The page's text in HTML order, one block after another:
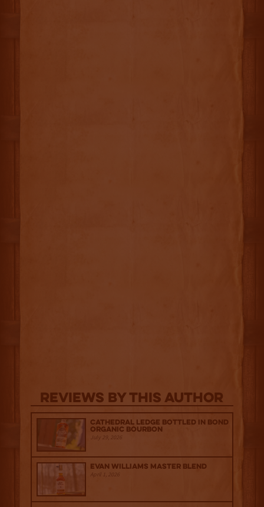
Reviews By This Author
Cathedral Ledge Bottled in Bond
Organic Bourbon
July 29, 2026
Evan Williams Master Blend
April 1, 2026